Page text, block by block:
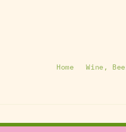
Home Wine,